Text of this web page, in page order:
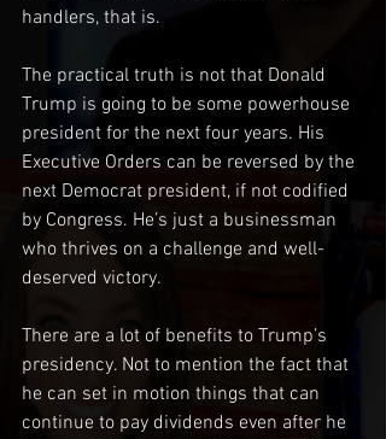
handlers, that is.
The practical truth is not that Donald
Trump is going to be some powerhouse
president for the next four years. His
Executive Orders can be reversed by the
next Democrat president, if not codified
by Congress. He’s just a businessman
who thrives on a challenge and well-
deserved victory.
There are a lot of benefits to Trump’s
presidency. Not to mention the fact that
he can set in motion things that can
continue to pay dividends even after he